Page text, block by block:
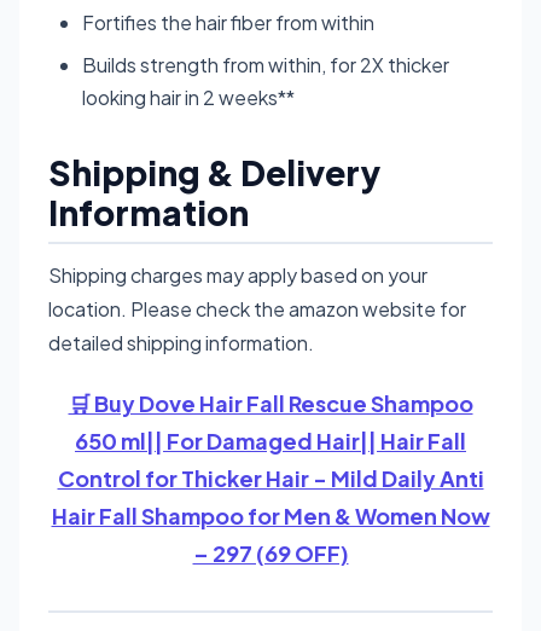
Fortifies the hair fiber from within
Builds strength from within, for 2X thicker
looking hair in 2 weeks**
Shipping & Delivery
Information
Shipping charges may apply based on your
location. Please check the amazon website for
detailed shipping information.
🛒 Buy Dove Hair Fall Rescue Shampoo
650 ml|| For Damaged Hair|| Hair Fall
Control for Thicker Hair - Mild Daily Anti
Hair Fall Shampoo for Men & Women Now
– 297 (69 OFF)